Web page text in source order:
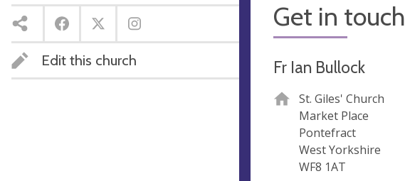
Edit this church
Get in touch
Fr Ian Bullock
St. Giles' Church
Market Place
Pontefract
West Yorkshire
WF8 1AT